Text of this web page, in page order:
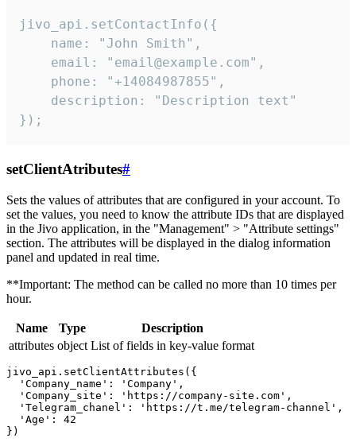
jivo_api.setContactInfo({
    name: "John Smith",
    email: "email@example.com",
    phone: "+14084987855",
    description: "Description text"
});
setClientAtributes#
Sets the values ​​of attributes that are configured in your account. To
set the values, you need to know the attribute IDs that are displayed
in the Jivo application, in the "Management" > "Attribute settings"
section. The attributes will be displayed in the dialog information
panel and updated in real time.
**Important: The method can be called no more than 10 times per
hour.
Name Type
Description
attributes object List of fields in key-value format
jivo_api.setClientAttributes({
  'Company_name': 'Company',
  'Company_site': 'https://company-site.com',
  'Telegram_chanel': 'https://t.me/telegram-channel',
  'Age': 42